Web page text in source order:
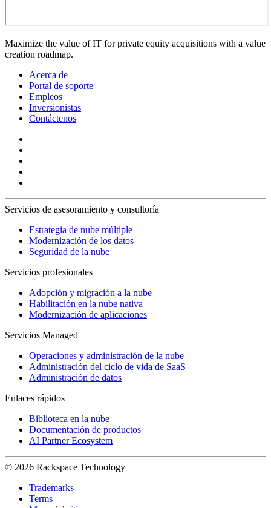
Maximize the value of IT for private equity acquisitions with a value
creation roadmap.
Acerca de
Portal de soporte
Empleos
Inversionistas
Contáctenos
Servicios de asesoramiento y consultoría
Estrategia de nube múltiple
Modernización de los datos
Seguridad de la nube
Servicios profesionales
Adopción y migración a la nube
Habilitación en la nube nativa
Modernización de aplicaciones
Servicios Managed
Operaciones y administración de la nube
Administración del ciclo de vida de SaaS
Administración de datos
Enlaces rápidos
Biblioteca en la nube
Documentación de productos
AI Partner Ecosystem
© 2026 Rackspace Technology
Trademarks
Terms